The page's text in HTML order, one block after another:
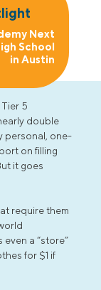
Next
School
in Austin
5
double
personal, one-
on filling
it goes
require them
a “store”
for $1 if